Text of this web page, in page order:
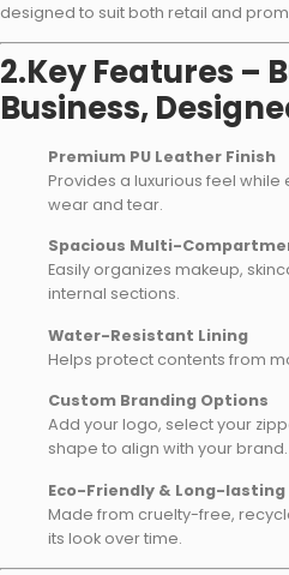
designed to suit both retail and
2.Key Features –
Business,
Premium PU Leather Finish
Provides a luxurious feel
wear and tear.
Spacious Multi-
Easily organizes makeup,
internal sections.
Water-Resistant Lining
Helps protect contents from
Custom Branding Options
Add your logo, select your
shape to align with your brand.
Eco-Friendly & Long-lasting
Made from cruelty-free,
its look over time.